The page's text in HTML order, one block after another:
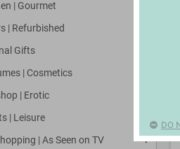
| Gourmet
| Refurbished
Gifts
| Cosmetics
| Erotic
| Leisure
| As Seen on TV
DO